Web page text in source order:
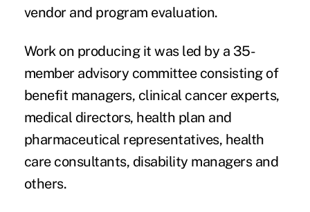
vendor and program evaluation.
Work on producing it was led by a 35-
member advisory committee consisting of
benefit managers, clinical cancer experts,
medical directors, health plan and
pharmaceutical representatives, health
care consultants, disability managers and
others.